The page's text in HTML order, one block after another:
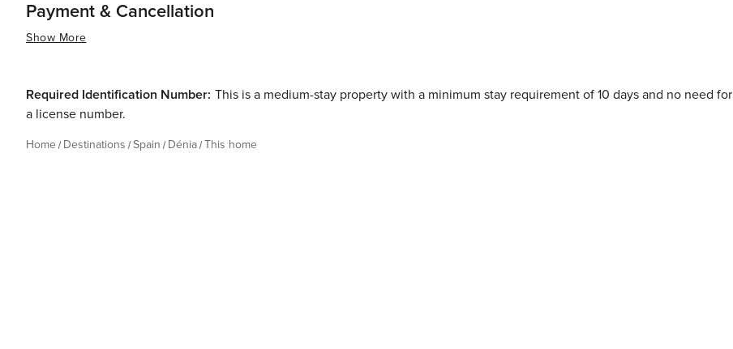
Payment & Cancellation
Show More
Required Identification Number: This is a medium-stay property with a minimum stay requirement of 10 days and no need for
a license number.
Home Destinations Spain Dénia This home